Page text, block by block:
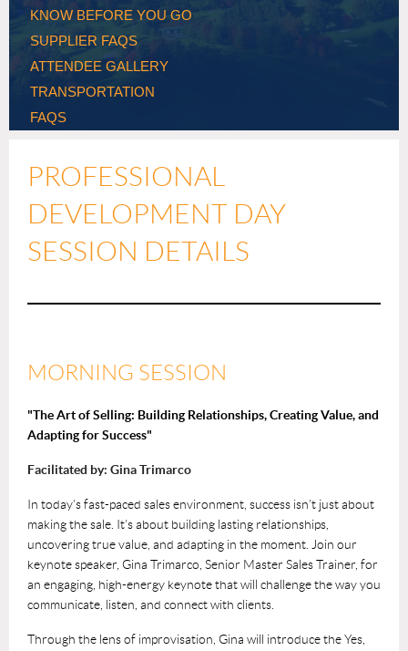
KNOW BEFORE YOU GO
SUPPLIER FAQS
ATTENDEE GALLERY
TRANSPORTATION
FAQS
PROFESSIONAL
DEVELOPMENT DAY
SESSION DETAILS
MORNING SESSION
"The Art of Selling: Building Relationships, Creating Value, and
Adapting for Success"
Facilitated by: Gina Trimarco
In today’s fast-paced sales environment, success isn’t just about
making the sale. It’s about building lasting relationships,
uncovering true value, and adapting in the moment. Join our
keynote speaker, Gina Trimarco, Senior Master Sales Trainer, for
an engaging, high-energy keynote that will challenge the way you
communicate, listen, and connect with clients.
Through the lens of improvisation, Gina will introduce the Yes,